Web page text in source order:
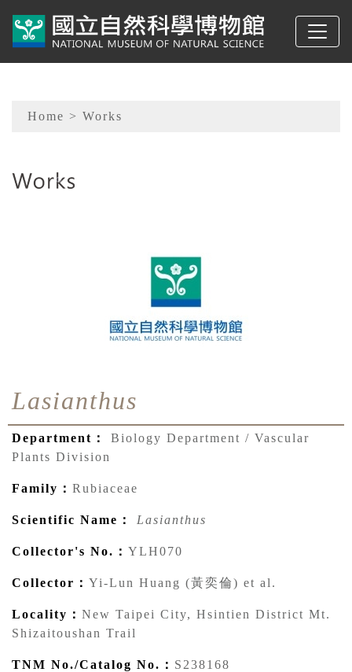
Sitemap
Home > Works
Lasianthus
Department：
Biology Department / Vascular
Plants Division
Family： Rubiaceae
Scientific Name： Lasianthus
Collector's No.： YLH070
Collector： Yi-Lun Huang (黃奕倫) et al.
Locality： New Taipei City, Hsintien District Mt.
Shizaitoushan Trail
TNM No./Catalog No.： S238168